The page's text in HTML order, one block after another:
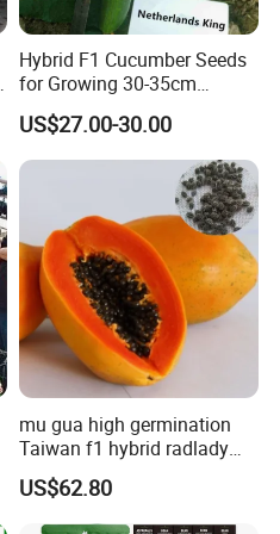
Hybrid F1 Cucumber Seeds
for Growing 30-35cm
Length Netherlands King
US$27.00-30.00
mu gua high germination
Taiwan f1 hybrid radlady
papaya seeds for planting
US$62.80